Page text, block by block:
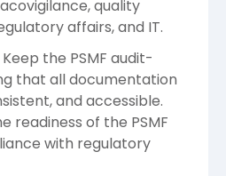
quality
affairs, and IT.
the PSMF audit-
that all documentation
and accessible.
readiness of the PSMF
with regulatory